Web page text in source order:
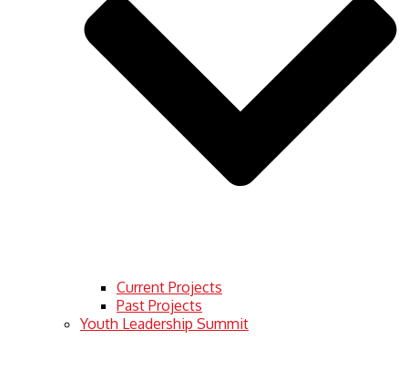
Current Projects
Past Projects
Youth Leadership Summit